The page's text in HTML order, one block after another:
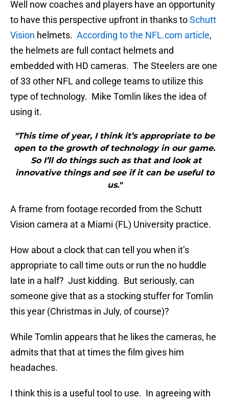
Well now coaches and players have an opportunity
to have this perspective upfront in thanks toSchutt
Vision helmets. According to the NFL.com article,
the helmets are full contact helmets and
embedded with HD cameras. The Steelers are one
of 33 other NFL and college teams to utilize this
type of technology. Mike Tomlin likes the idea of
using it.
"This time of year, I think it’s appropriate to be
open to the growth of technology in our game.
So I’ll do things such as that and look at
innovative things and see if it can be useful to
us."
A frame from footage recorded from the Schutt
Vision camera at a Miami (FL) University practice.
How about a clock that can tell you when it’s
appropriate to call time outs or run the no huddle
late in a half? Just kidding. But seriously, can
someone give that as a stocking stuffer for Tomlin
this year (Christmas in July, of course)?
While Tomlin appears that he likes the cameras, he
admits that that at times the film gives him
headaches.
I think this is a useful tool to use. In agreeing with